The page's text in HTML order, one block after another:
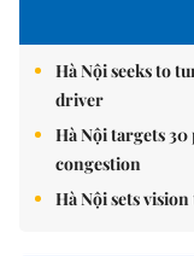
Hà Nội seeks to
driver
Hà Nội targets
congestion
Hà Nội sets